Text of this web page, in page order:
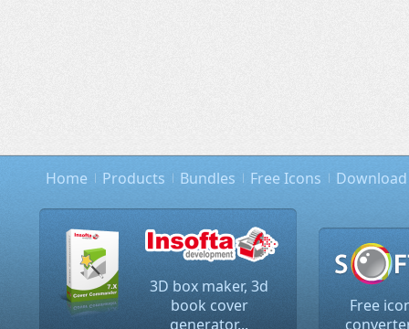
Home Products Bundles Free Icons Download
3D box maker, 3d
book cover
generator...
Free